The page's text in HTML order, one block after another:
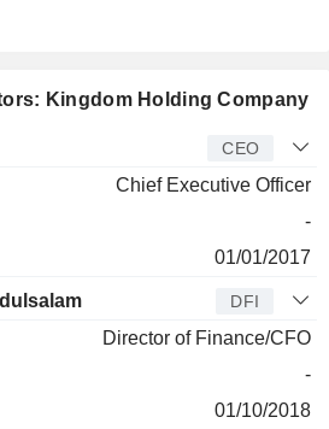
Kingdom Holding Company
CEO
Chief Executive Officer
-
01/01/2017
DFI
Director of Finance/CFO
-
01/10/2018